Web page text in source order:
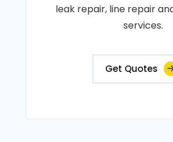
leak repair, line repair
services.
Get Quotes